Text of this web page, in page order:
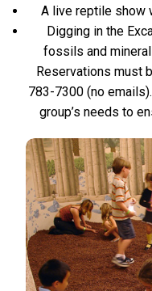
A live reptile show
Digging in the
fossils and
Reservations must
783-7300 (no
group’s needs to